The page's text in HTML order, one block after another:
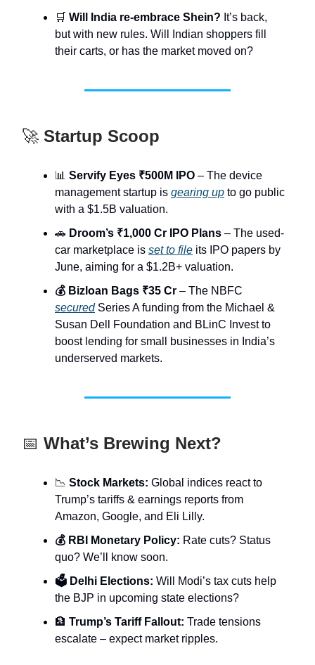
🛒 Will India re-embrace Shein? It’s back,
but with new rules. Will Indian shoppers fill
their carts, or has the market moved on?
🚀 Startup Scoop
📊 Servify Eyes ₹500M IPO – The device
management startup is gearing up to go public
with a $1.5B valuation.
🚗 Droom’s ₹1,000 Cr IPO Plans – The used-
car marketplace is set to file its IPO papers by
June, aiming for a $1.2B+ valuation.
💰 Bizloan Bags ₹35 Cr – The NBFC
securedSeries A funding from the Michael &
Susan Dell Foundation and BLinC Invest to
boost lending for small businesses in India’s
underserved markets.
📅 What’s Brewing Next?
📉 Stock Markets: Global indices react to
Trump’s tariffs & earnings reports from
Amazon, Google, and Eli Lilly.
💰 RBI Monetary Policy: Rate cuts? Status
quo? We’ll know soon.
🗳️ Delhi Elections: Will Modi’s tax cuts help
the BJP in upcoming state elections?
🏦 Trump’s Tariff Fallout: Trade tensions
escalate – expect market ripples.